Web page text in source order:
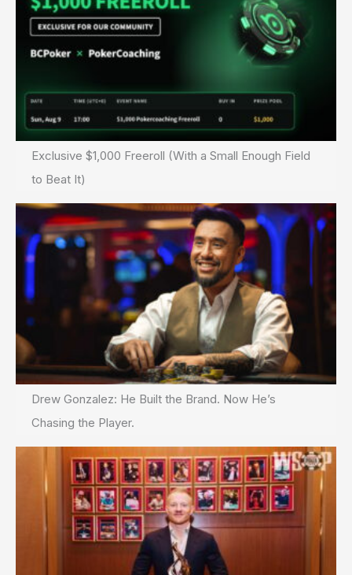
Exclusive $1,000 Freeroll (With a Small Enough Field
to Beat It)
Drew Gonzalez: He Built the Brand. Now He’s
Chasing the Player.